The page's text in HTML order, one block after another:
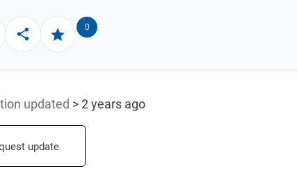
0
updated > 2 years ago
update